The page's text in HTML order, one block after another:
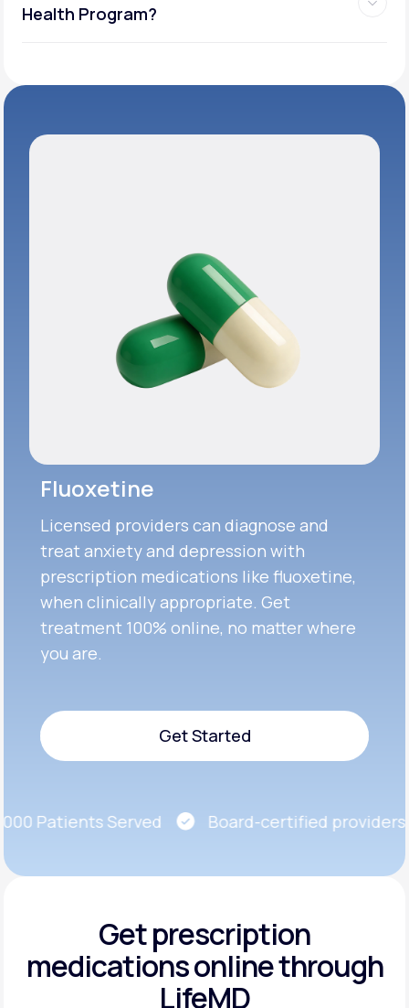
Health Program?
Fluoxetine
Licensed providers can diagnose and
treat anxiety and depression with
prescription medications like fluoxetine,
when clinically appropriate. Get
treatment 100% online, no matter where
you are.
Get Started
Patients Served
Board-certified providers
Get prescription
medicationsonline through
LifeMD